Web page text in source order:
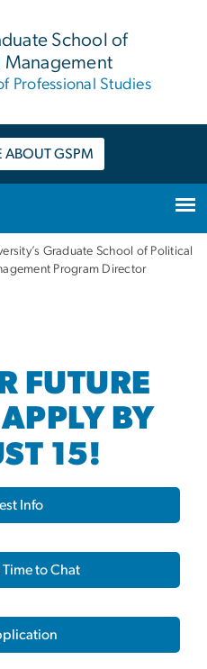
School of
Management
Professional Studies
ABOUT GSPM
Graduate School of Political
Program Director
FUTURE
BY
15!
Info
to Chat